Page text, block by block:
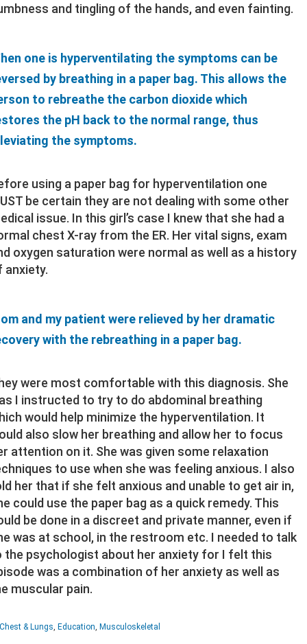
and tingling of the hands, and even fainting.
one is hyperventilating the symptoms can be
by breathing in a paper bag. This allows the
to rebreathe the carbon dioxide which
the pH back to the normal range, thus
the symptoms.
using a paper bag for hyperventilation one
be certain they are not dealing with some other
issue. In this girl’s case I knew that she had a
chest X-ray from the ER. Her vital signs, exam
oxygen saturation were normal as well as a history
anxiety.
and my patient were relieved by her dramatic
with the rebreathing in a paper bag.
were most comfortable with this diagnosis. She
I instructed to try to do abdominal breathing
would help minimize the hyperventilation. It
also slow her breathing and allow her to focus
attention on it. She was given some relaxation
to use when she was feeling anxious. I also
her that if she felt anxious and unable to get air in,
could use the paper bag as a quick remedy. This
be done in a discreet and private manner, even if
was at school, in the restroom etc. I needed to talk
the psychologist about her anxiety for I felt this
was a combination of her anxiety as well as
muscular pain.
Chest & Lungs Education Musculoskeletal